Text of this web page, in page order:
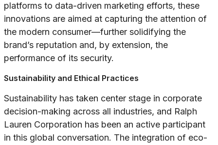
platforms to data-driven marketing efforts, these
innovations are aimed at capturing the attention of
the modern consumer—further solidifying the
brand’s reputation and, by extension, the
performance of its security.
Sustainability and Ethical Practices
Sustainability has taken center stage in corporate
decision-making across all industries, and Ralph
Lauren Corporation has been an active participant
in this global conversation. The integration of eco-